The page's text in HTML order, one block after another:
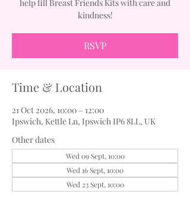
help fill Breast Friends Kits with care and
kindness!
RSVP
Time & Location
21 Oct 2026, 10:00 – 12:00
Ipswich, Kettle Ln, Ipswich IP6 8LL, UK
Other dates
Wed 09 Sept, 10:00
Wed 16 Sept, 10:00
Wed 23 Sept, 10:00